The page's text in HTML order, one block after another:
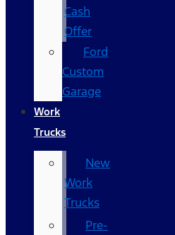
Cash
Offer
Ford
Custom
Garage
Work
Trucks
New
Work
Trucks
Pre-